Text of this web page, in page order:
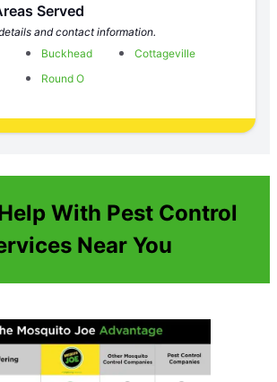
Served
and contact information.
Buckhead
Cottageville
Round O
With Pest Control
Near You